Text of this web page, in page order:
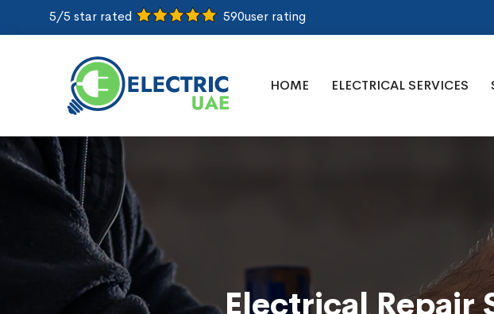
5/5 star rated 590user rating
HOME ELECTRICAL SERVICES
Electrical Repair